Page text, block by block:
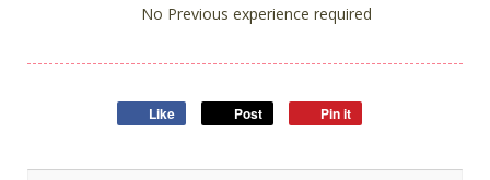
No Previous experience required
Like Post Pin it